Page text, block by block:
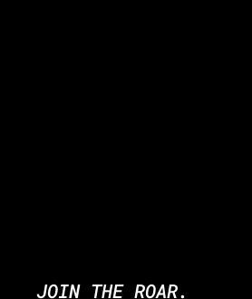
JOIN THE ROAR.